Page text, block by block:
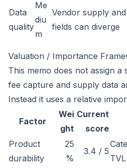
Data
quality
Me
diu
m
Vendor supply
fields can diverge
Valuation / Importance
This memo does not assign a
fee capture and supply data
Instead it uses a relative
Factor
Wei
ght
Current
score
Product
durability
25
%
3.4 / 5